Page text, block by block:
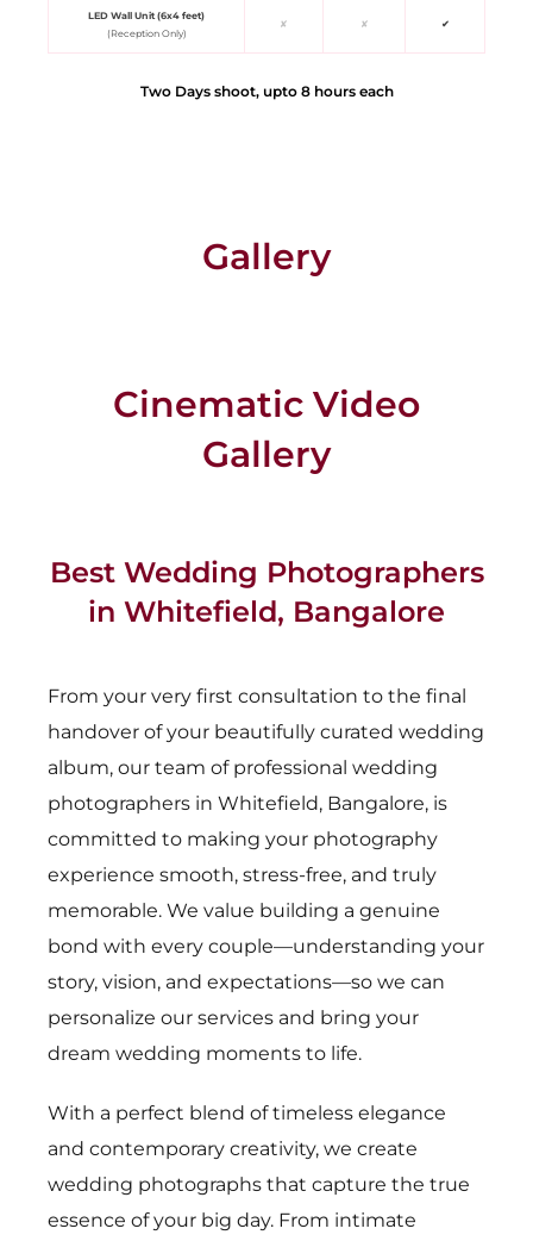
LED Wall Unit (6x4 feet)
(Reception Only)
✘ ✘ ✔
Two Days shoot, upto 8 hours each
Gallery
Cinematic Video
Gallery
Best Wedding Photographers
in Whitefield, Bangalore
From your very first consultation to the final
handover of your beautifully curated wedding
album, our team of professional wedding
photographers in Whitefield, Bangalore, is
committed to making your photography
experience smooth, stress-free, and truly
memorable. We value building a genuine
bond with every couple—understanding your
story, vision, and expectations—so we can
personalize our services and bring your
dream wedding moments to life.
With a perfect blend of timeless elegance
and contemporary creativity, we create
wedding photographs that capture the true
essence of your big day. From intimate